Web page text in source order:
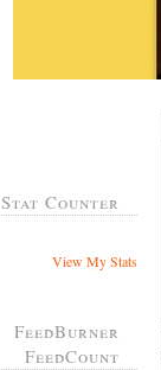
Stat Counter
View My Stats
FeedBurner
FeedCount